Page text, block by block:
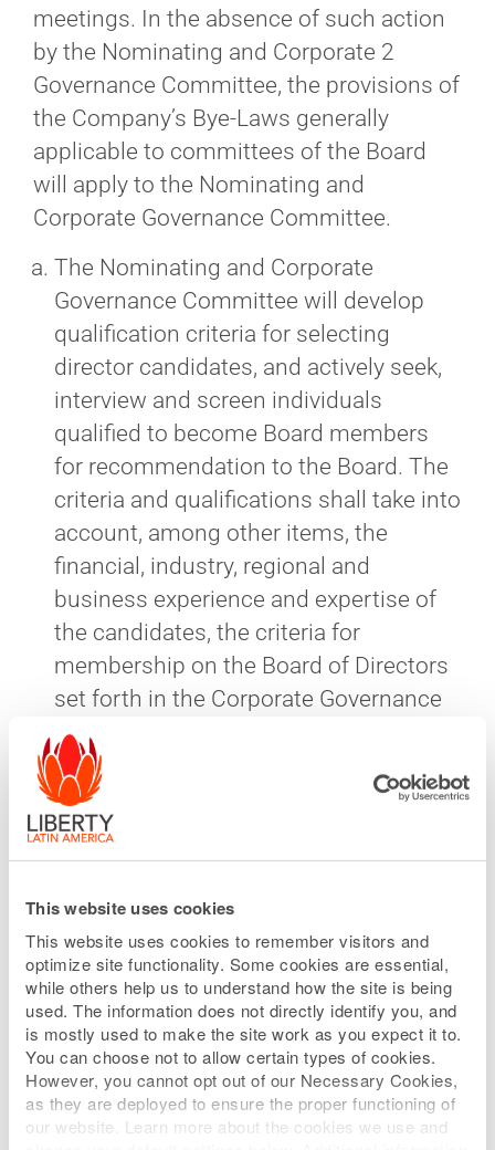
This website uses cookies
This website uses cookies to remember visitors and
optimize site functionality. Some cookies are essential,
while others help us to understand how the site is being
used. The information does not directly identify you, and
is mostly used to make the site work as you expect it to.
You can choose not to allow certain types of cookies.
However, you cannot opt out of our Necessary Cookies,
as they are deployed to ensure the proper functioning of
our website. Learn more about the cookies we use and
meetings. In the absence of such action
by the Nominating and Corporate 2
Governance Committee, the provisions of
the Company’s Bye‐Laws generally
applicable to committees of the Board
will apply to the Nominating and
Corporate Governance Committee.
The Nominating and Corporate
Governance Committee will develop
qualification criteria for selecting
director candidates, and actively seek,
interview and screen individuals
qualified to become Board members
for recommendation to the Board. The
criteria and qualifications shall take into
account, among other items, the
financial, industry, regional and
business experience and expertise of
the candidates, the criteria for
membership on the Board of Directors
set forth in the Corporate Governance
Guidelines of the Company, and the
independence and diversity criteria set
forth in the listing rules of the Nasdaq
Stock Market. If, however, the Company
is at any time legally required by
contract or otherwise to provide any
third party with the ability to nominate
a director, the Nominating and
Corporate Governance Committee
need not evaluate such nomination,
unless required by contract or
requested by the Board.